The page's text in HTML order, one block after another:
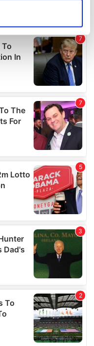
data is processed
section.
and ads, to
use of our site with
analytics partners who
that you’ve
from your use